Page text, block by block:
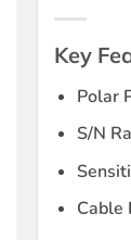
Key
Polar
S/N
Cable